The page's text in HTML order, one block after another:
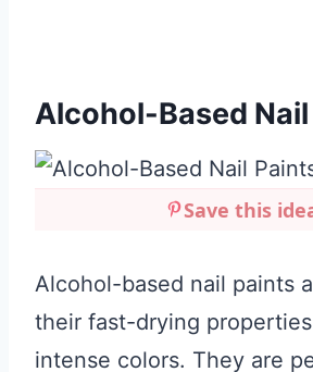
Alcohol-Based
Save this
Alcohol-based nail paints
their fast-drying
intense colors. They are